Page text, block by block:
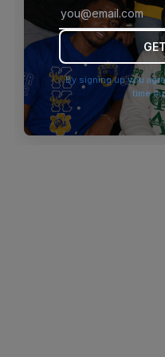
browser
By signing up you
time